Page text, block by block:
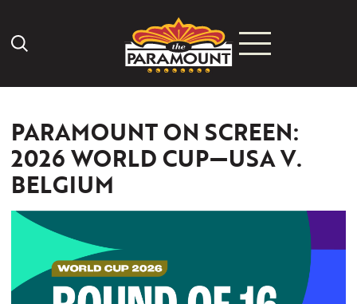
Search Icon
PARAMOUNT ON SCREEN:
2026 WORLD CUP—USA V.
BELGIUM